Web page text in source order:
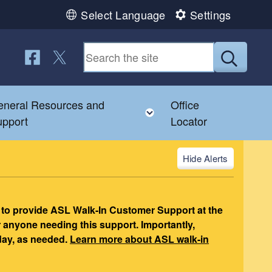
Select Language Settings
child menu
Resources and
Toggle child menu
Office
Locator
Alerts
provide ASL Walk-In Customer Support at the
needing this support. Importantly,
as needed. Learn more about ASL walk-in